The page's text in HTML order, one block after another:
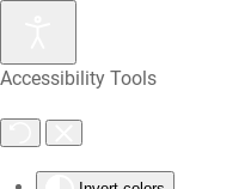
Accessibility Tools
Skip
main